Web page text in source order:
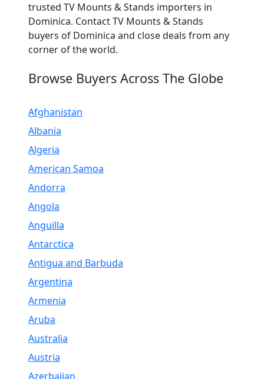
trusted TV Mounts & Stands importers in
Dominica. Contact TV Mounts & Stands
buyers of Dominica and close deals from any
corner of the world.
Browse Buyers Across The Globe
Afghanistan
Albania
Algeria
American Samoa
Andorra
Angola
Anguilla
Antarctica
Antigua and Barbuda
Argentina
Armenia
Aruba
Australia
Austria
Azerbaijan